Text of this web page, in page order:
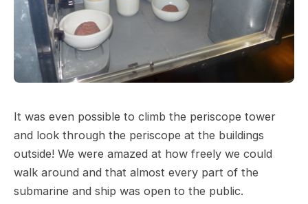
It was even possible to climb the periscope tower
and look through the periscope at the buildings
outside! We were amazed at how freely we could
walk around and that almost every part of the
submarine and ship was open to the public.